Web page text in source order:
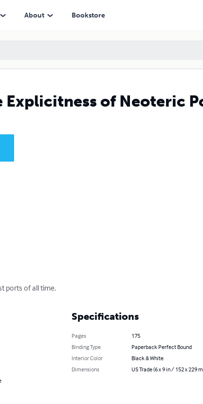
About Bookstore
Explicitness of Neoteric
ports of all time.
Specifications
Pages
175
Binding Type
Paperback Perfect Bound
Interior Color
Black & White
Dimensions
US Trade (6 x 9 in / 152 x 229